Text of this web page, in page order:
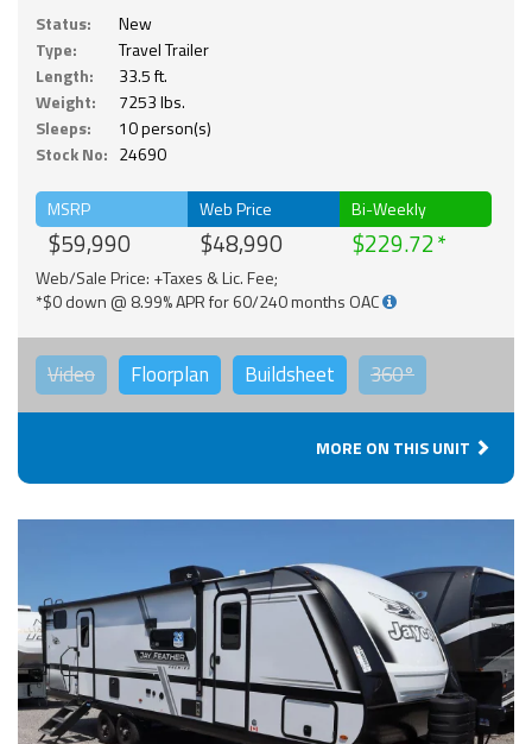
Status:
New
Type:
Travel Trailer
Length:
33.5 ft.
Weight:
7253 lbs.
Sleeps:
10 person(s)
Stock No: 24690
MSRP
$59,990
Web Price
$48,990
Bi-Weekly
$229.72
Web/Sale Price: +Taxes & Lic. Fee;
*$0 down @ 8.99% APR for 60/240 months OAC
Video Floorplan Buildsheet 360°
MORE ON THIS UNIT